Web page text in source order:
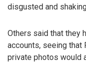
disgusted and
Others said that they
accounts, seeing that
private photos would